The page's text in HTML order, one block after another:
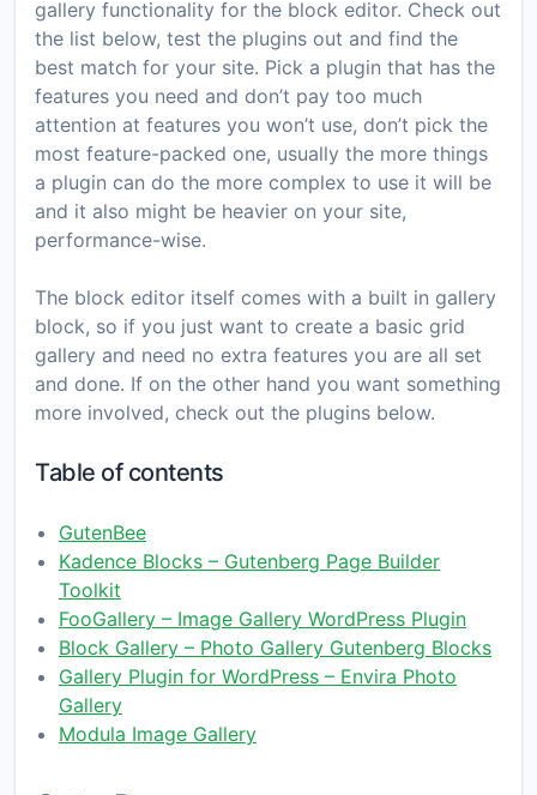
gallery functionality for the block editor. Check out
the list below, test the plugins out and find the
best match for your site. Pick a plugin that has the
features you need and don’t pay too much
attention at features you won’t use, don’t pick the
most feature-packed one, usually the more things
a plugin can do the more complex to use it will be
and it also might be heavier on your site,
performance-wise.
The block editor itself comes with a built in gallery
block, so if you just want to create a basic grid
gallery and need no extra features you are all set
and done. If on the other hand you want something
more involved, check out the plugins below.
Table of contents
GutenBee
Kadence Blocks – Gutenberg Page Builder
Toolkit
FooGallery – Image Gallery WordPress Plugin
Block Gallery – Photo Gallery Gutenberg Blocks
Gallery Plugin for WordPress – Envira Photo
Gallery
Modula Image Gallery